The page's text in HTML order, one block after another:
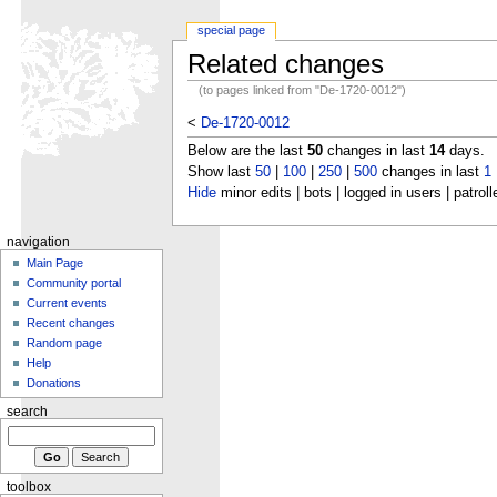
Related changes
(to pages linked from "De-1720-0012")
< De-1720-0012
Below are the last 50changes in last 14days.
Show last 50| 100| 250| 500changes in last 1
Hideminor edits | bots | logged in users |
special page
navigation
Main Page
Community portal
Current events
Recent changes
Random page
Help
Donations
search
toolbox